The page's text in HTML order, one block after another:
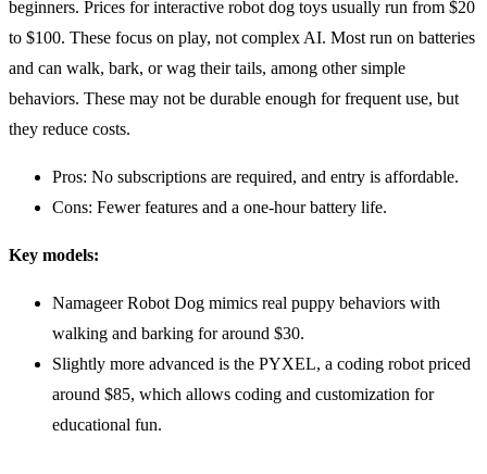
beginners. Prices for interactive robot dog toys usually run from $20
to $100. These focus on play, not complex AI. Most run on batteries
and can walk, bark, or wag their tails, among other simple
behaviors. These may not be durable enough for frequent use, but
they reduce costs.
Pros: No subscriptions are required, and entry is affordable.
Cons: Fewer features and a one-hour battery life.
Key models:
Namageer Robot Dog mimics real puppy behaviors with
walking and barking for around $30.
Slightly more advanced is the PYXEL, a coding robot priced
around $85, which allows coding and customization for
educational fun.